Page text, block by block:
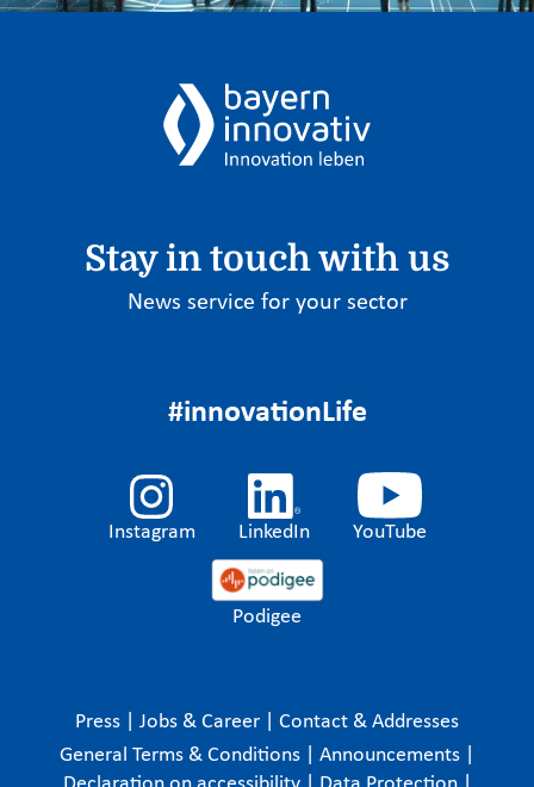
Stay in touch with us
News service for your sector
#innovationLife
Instagram LinkedIn YouTube
Podigee
Press Jobs & Career
Contact & Addresses
General Terms & Conditions
Announcements